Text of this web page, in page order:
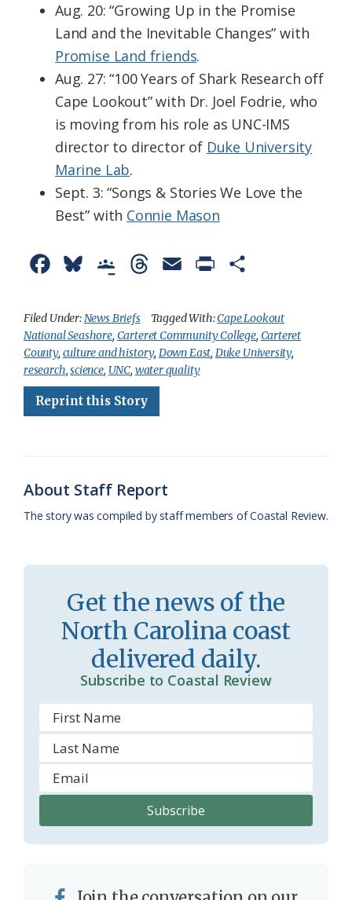
Aug. 20: “Growing Up in the Promise
Land and the Inevitable Changes” with
Promise Land friends.
Aug. 27: “100 Years of Shark Research off
Cape Lookout” with Dr. Joel Fodrie, who
is moving from his role as UNC-IMS
director to director of Duke University
Marine Lab.
Sept. 3: “Songs & Stories We Love the
Best” with Connie Mason
c
e
b
o
u
e
s
k
o
g
l
e
o
m
r
e
a
a
i
l
i
n
a
r
Filed Under:News Briefs Tagged With:Cape Lookout
National Seashore, Carteret Community College, Carteret
County, culture and history, Down East, Duke University,
research,science, UNC, water quality
Reprint this Story
About Staff Report
The story was compiled by staff members of Coastal Review.
Get the news of the
North Carolina coast
delivered daily.
Subscribe to Coastal Review